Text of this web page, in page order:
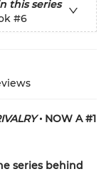
this series
#6
• NOW A #1
series behind